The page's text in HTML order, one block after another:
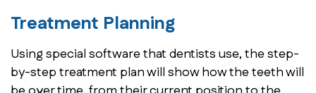
Treatment Planning
Using special software that dentists use, the step-
by-step treatment plan will show how the teeth will